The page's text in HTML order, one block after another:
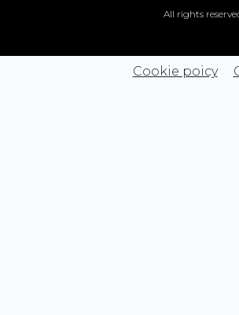
All rights
Cookie poicy